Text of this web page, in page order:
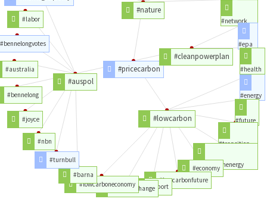
#pricecarbon
#lowcarbon
#auspol
#nature
#cleanpowerplan
#energy
#future
#transition
#lowcarbonenergy
#economy
#lowcarbonfuture
#report
#climatechange
#lowcarboneconomy
#barna
#turnbull
#nbn
#joyce
#bennelong
#australia
#bennelongvotes
#labor #network
#epa
#health